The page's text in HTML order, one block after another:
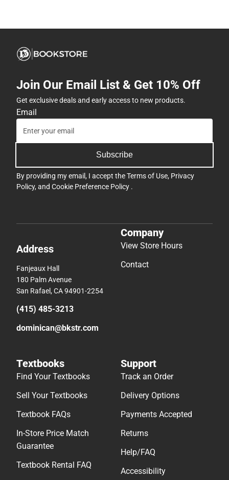
Join Our Email List & Get 10% Off
Get exclusive deals and early access to new products.
Email
Subscribe
By providing my email, I accept theTerms of Use, Privacy
Policy, and Cookie Preference Policy .
Address
Fanjeaux Hall
180 Palm Avenue
San Rafael, CA 94901-2254
(415) 485-3213
dominican@bkstr.com
Company
View Store Hours
Contact
Textbooks
Find Your Textbooks
Sell Your Textbooks
Textbook FAQs
In-Store Price Match
Guarantee
Textbook Rental FAQ
Support
Track an Order
Delivery Options
Payments Accepted
Returns
Help/FAQ
Accessibility